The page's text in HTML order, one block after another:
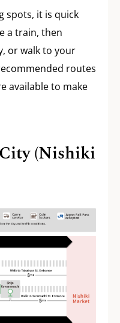
spots, it is quick
a train, then
or walk to your
routes
available to make
(Nishiki